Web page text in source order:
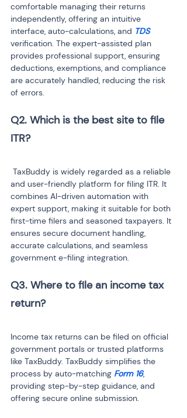
comfortable managing their returns
independently, offering an intuitive
interface, auto-calculations, and TDS
verification. The expert-assisted plan
provides professional support, ensuring
deductions, exemptions, and compliance
are accurately handled, reducing the risk
of errors.
Q2. Which is the best site to file
and user-friendly platform for filing ITR. It
combines AI-driven automation with
expert support, making it suitable for both
first-time filers and seasoned taxpayers. It
ensures secure document handling,
accurate calculations, and seamless
government e-filing integration.
Q3. Where to file an income tax
Income tax returns can be filed on official
government portals or trusted platforms
like TaxBuddy. TaxBuddy simplifies the
process by auto-matching Form 16,
providing step-by-step guidance, and
offering secure online submission.